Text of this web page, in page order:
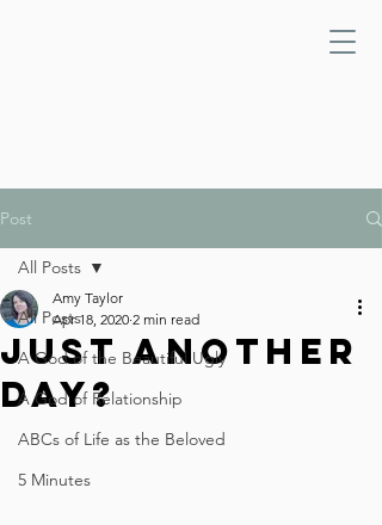
Post
All Posts
A God of the Beautiful Ugly
A God of Relationship
ABCs of Life as the Beloved
5 Minutes
All Posts
Just Another
Day?
Amy Taylor
Apr 18, 2020 2 min read